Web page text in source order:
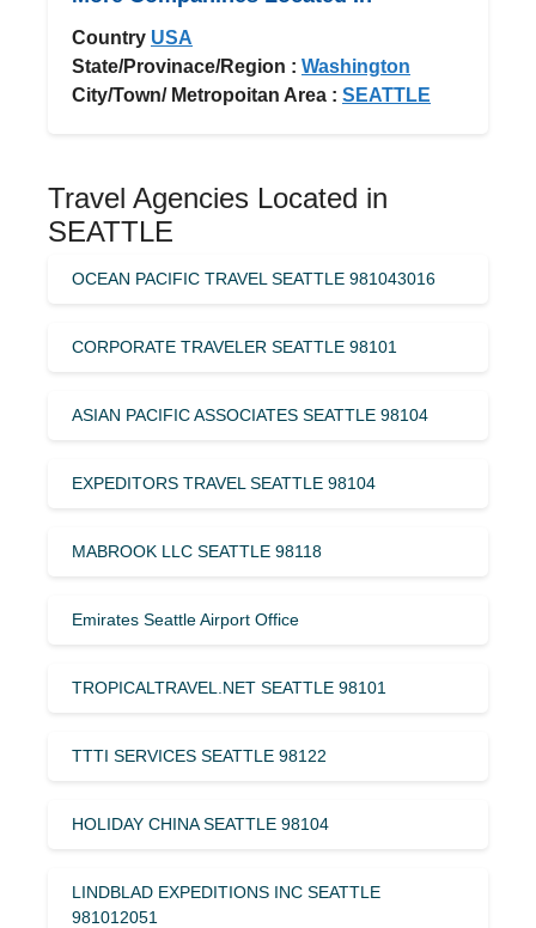
Country USA
State/Provinace/Region : Washington
City/Town/ Metropoitan Area : SEATTLE
Travel Agencies Located in
SEATTLE
OCEAN PACIFIC TRAVEL SEATTLE 981043016
CORPORATE TRAVELER SEATTLE 98101
ASIAN PACIFIC ASSOCIATES SEATTLE 98104
EXPEDITORS TRAVEL SEATTLE 98104
MABROOK LLC SEATTLE 98118
Emirates Seattle Airport Office
TROPICALTRAVEL.NET SEATTLE 98101
TTTI SERVICES SEATTLE 98122
HOLIDAY CHINA SEATTLE 98104
LINDBLAD EXPEDITIONS INC SEATTLE
981012051